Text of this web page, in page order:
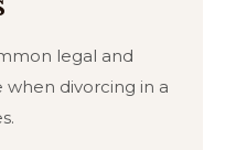
legal and
when divorcing in a